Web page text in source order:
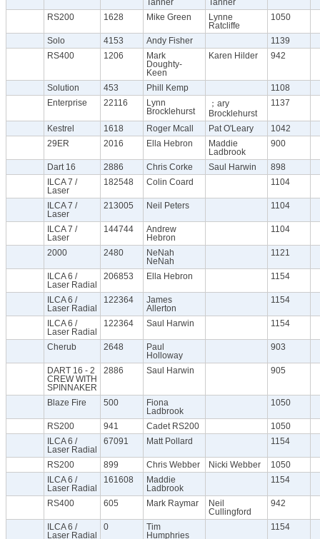
Tanner
Tanner
RS200 1628 Mike Green
Lynne
Ratcliffe
1050
Solo 4153 Andy Fisher
1139
RS400
1206
Mark
Doughty-
Keen
Karen Hilder 942
Solution 453 Phill Kemp
1108
Enterprise
22116
Lynn
Brocklehurst
；ary
Brocklehurst
1137
Kestrel 1618 Roger Mcall Pat O'Leary
1042
29ER
2016 Ella Hebron
Maddie
Ladbrook
900
Dart 16 2886 Chris Corke Saul Harwin
898
ILCA 7 /
Laser
182548 Colin Coard 1104
ILCA 7 /
Laser
213005 Neil Peters 1104
ILCA 7 /
Laser
144744
Andrew
Hebron
1104
2000 2480
NeNah
NeNah
1121
ILCA 6 /
Laser Radial
206853 Ella Hebron 1154
ILCA 6 /
Laser Radial
122364
James
Allerton
1154
ILCA 6 /
Laser Radial
122364 Saul Harwin 1154
Cherub 2648
Paul
Holloway
903
DART 16 - 2
CREW WITH
SPINNAKER
2886 Saul Harwin 905
Blaze Fire 500
Fiona
Ladbrook
1050
RS200 941 Cadet RS200
1050
ILCA 6 /
Laser Radial
67091 Matt Pollard 1154
RS200 899 Chris Webber Nicki Webber
1050
ILCA 6 /
Laser Radial
161608
Maddie
Ladbrook
1154
RS400 605 Mark Raymar
Neil
Cullingford
942
ILCA 6 /
Laser Radial
0
Tim
Humphries
1154